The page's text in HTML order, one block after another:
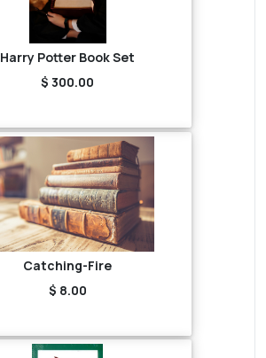
Harry Potter Book Set
$ 300.00
Catching-Fire
$ 8.00